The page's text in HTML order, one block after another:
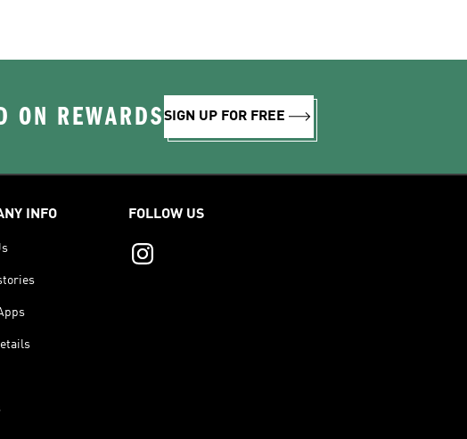
ON REWARDSSIGN UP FOR FREE
INFO FOLLOW US